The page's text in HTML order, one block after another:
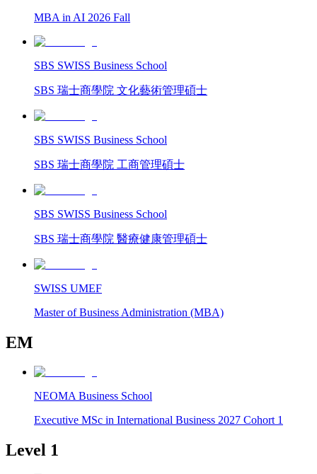
MBA in AI 2026 Fall
SBS SWISS Business School
SBS 瑞士商學院 文化藝術管理碩士
SBS SWISS Business School
SBS 瑞士商學院 工商管理碩士
SBS SWISS Business School
SBS 瑞士商學院 醫療健康管理碩士
SWISS UMEF
Master of Business Administration (MBA)
EM
NEOMA Business School
Executive MSc in International Business 2027 Cohort 1
Level 1